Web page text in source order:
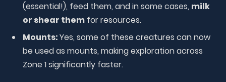
(essential!), feed them, and in some cases, milk
or shear them for resources.
Mounts:Yes, some of these creatures can now
be used as mounts, making exploration across
Zone 1 significantly faster.